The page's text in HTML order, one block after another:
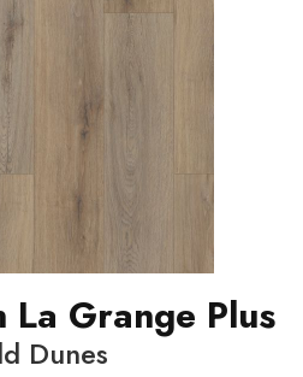
La Grange Plus
Dunes